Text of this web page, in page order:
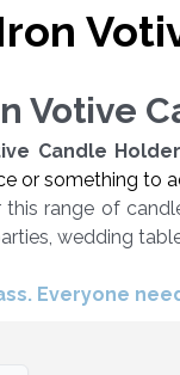
Votive
Candle
or something to
this range of
wedding
Everyone